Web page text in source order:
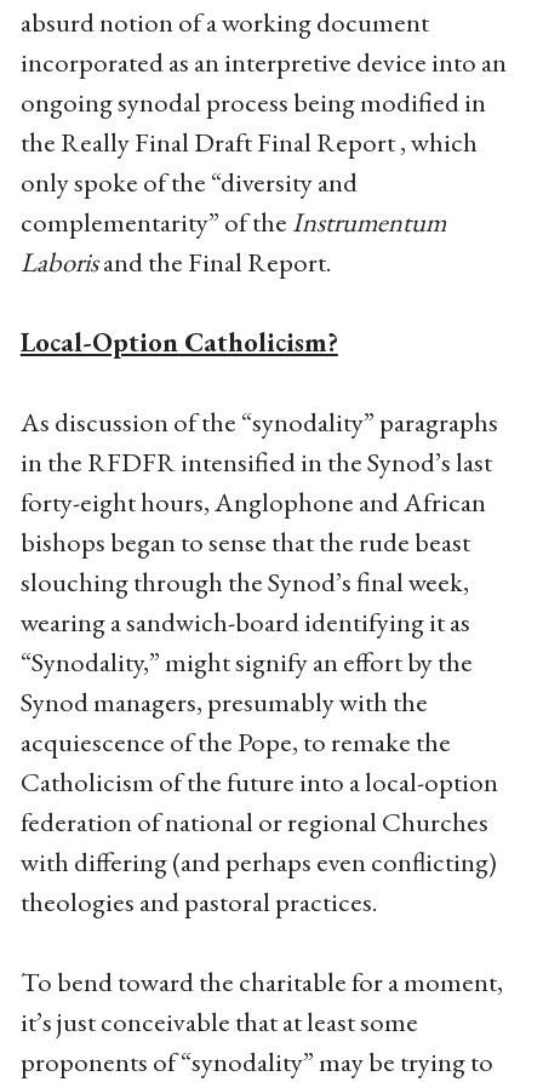
absurd notion of a working document
incorporated as an interpretive device into an
ongoing synodal process being modified in
the Really Final Draft Final Report , which
only spoke of the “diversity and
complementarity” of theInstrumentum
Laborisand the Final Report.
Local-Option Catholicism?
As discussion of the “synodality” paragraphs
in the RFDFR intensified in the Synod’s last
forty-eight hours, Anglophone and African
bishops began to sense that the rude beast
slouching through the Synod’s final week,
wearing a sandwich-board identifying it as
“Synodality,” might signify an effort by the
Synod managers, presumably with the
acquiescence of the Pope, to remake the
Catholicism of the future into a local-option
federation of national or regional Churches
with differing (and perhaps even conflicting)
theologies and pastoral practices.
To bend toward the charitable for a moment,
it’s just conceivable that at least some
proponents of “synodality” may be trying to